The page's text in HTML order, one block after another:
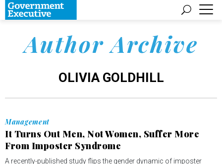
Author Archive
OLIVIA GOLDHILL
Management
It Turns Out Men, Not Women, Suffer More
From Imposter Syndrome
A recently-published study flips the gender dynamic of imposter